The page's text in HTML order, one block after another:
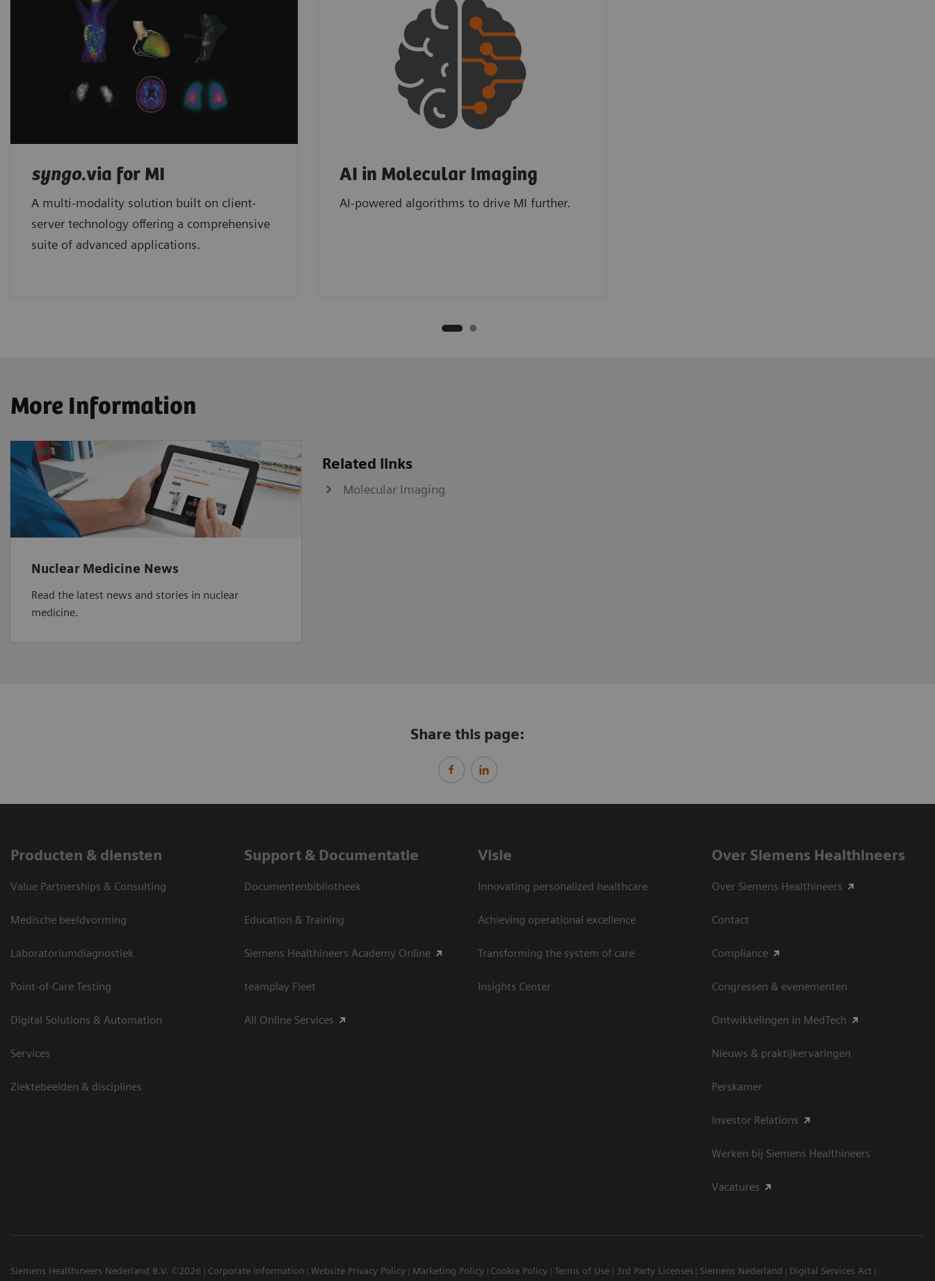
syngo.via for MI
A multi-modality solution built on client-
server technology offering a comprehensive
suite of advanced applications.
AI in Molecular Imaging
AI-powered algorithms to drive MI further.
More Information
Nuclear Medicine News
Read the latest news and stories in nuclear
medicine.
Related links
Molecular Imaging
Share this page:
Producten & diensten
Value Partnerships & Consulting
Medische beeldvorming
Laboratoriumdiagnostiek
Point-of-Care Testing
Digital Solutions & Automation
Services
Ziektebeelden & disciplines
Support & Documentatie
Documentenbibliotheek
Education & Training
Siemens Healthineers Academy Online
teamplay Fleet
All Online Services
Visie
Innovating personalized healthcare
Achieving operational excellence
Transforming the system of care
Insights Center
Over Siemens Healthineers
Over Siemens Healthineers
Contact
Compliance
Congressen & evenementen
Ontwikkelingen in MedTech
Nieuws & praktijkervaringen
Perskamer
Investor Relations
Werken bij Siemens Healthineers
Vacatures
Siemens Healthineers Nederland B.V. ©2026 Corporate Information Website Privacy Policy Marketing Policy Cookie Policy Terms of Use 3rd Party Licenses Siemens Nederland Digital Services Act